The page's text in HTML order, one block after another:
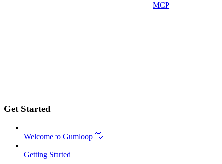
MCP
Get Started
Welcome to Gumloop 👋
Getting Started